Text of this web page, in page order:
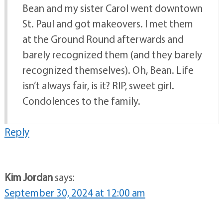
Bean and my sister Carol went downtown
St. Paul and got makeovers. I met them
at the Ground Round afterwards and
barely recognized them (and they barely
recognized themselves). Oh, Bean. Life
isn’t always fair, is it? RIP, sweet girl.
Condolences to the family.
Reply
Kim Jordansays:
September 30, 2024 at 12:00 am